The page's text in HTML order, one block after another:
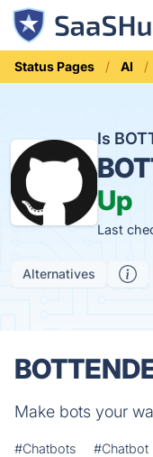
Status Pages AI
Is
Up
Last
Alternatives
Make bots your
#Chatbots #Chatbot